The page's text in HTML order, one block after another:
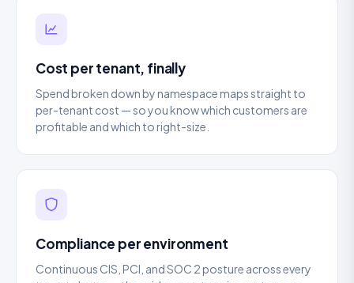
Cost per tenant, finally
Spend broken down by namespace maps straight to
per-tenant cost — so you know which customers are
profitable and which to right-size.
Compliance per environment
Continuous CIS, PCI, and SOC 2 posture across every